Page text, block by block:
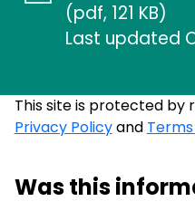
(pdf, 121 KB)
Last updated
This site is protected by
Privacy Policyand
Was this